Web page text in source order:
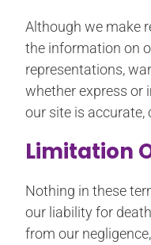
Although we make
the information on
representations,
whether express or
our site is accurate,
Limitation
Nothing in these
our liability for
from our